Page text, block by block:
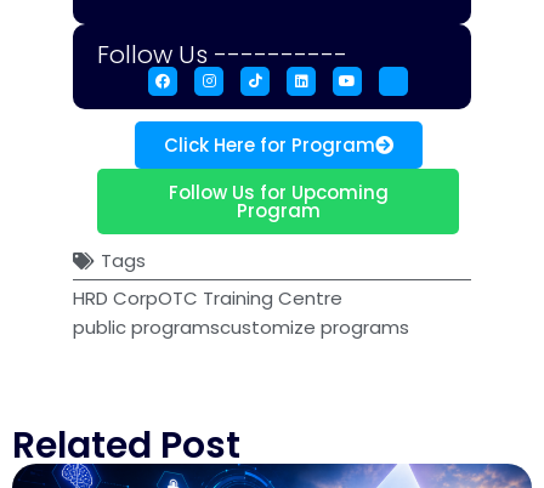
Follow Us ----------
Click Here for Program
Follow Us for Upcoming
Program
Tags
HRD CorpOTC Training Centre
public programscustomize programs
Related Post